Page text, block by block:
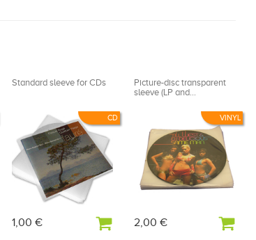
CD
Standard sleeve for CDs
1,00 €
VINYL
Picture-disc transparent
sleeve (LP and...
2,00 €